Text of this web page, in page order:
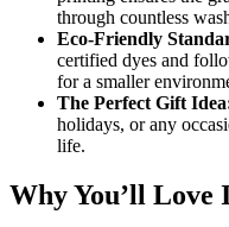
through countless
Eco-Friendly
certified dyes and
for a smaller
The Perfect Gift
holidays, or any
life.
Why You’ll Love